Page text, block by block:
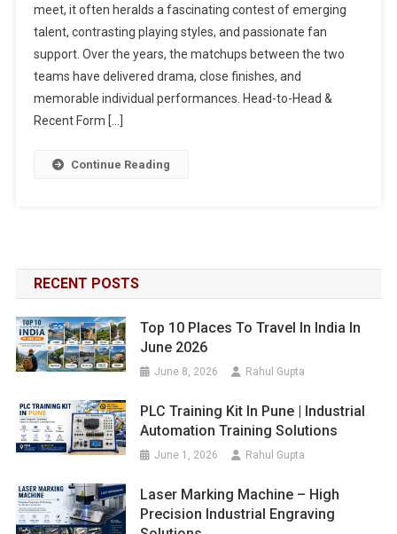
meet, it often heralds a fascinating contest of emerging
talent, contrasting playing styles, and passionate fan
support. Over the years, the matchups between the two
teams have delivered drama, close finishes, and
memorable individual performances. Head-to-Head &
Recent Form […]
Continue Reading
RECENT POSTS
Top 10 Places To Travel In India In
June 2026
June 8, 2026 Rahul Gupta
PLC Training Kit In Pune | Industrial
Automation Training Solutions
June 1, 2026 Rahul Gupta
Laser Marking Machine – High
Precision Industrial Engraving